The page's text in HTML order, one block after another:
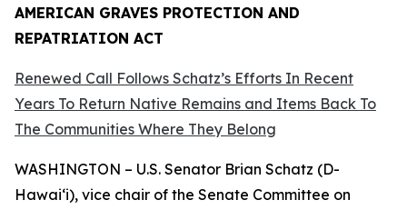
AMERICAN GRAVES PROTECTION AND
REPATRIATION ACT
Renewed Call Follows Schatz’s Efforts In Recent
Years To Return Native Remains and Items Back To
The Communities Where They Belong
WASHINGTON – U.S. Senator Brian Schatz (D-
Hawai‘i), vice chair of the Senate Committee on